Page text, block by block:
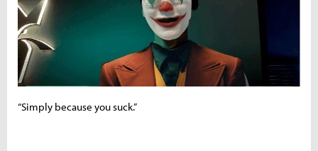
“Simply because you suck.”